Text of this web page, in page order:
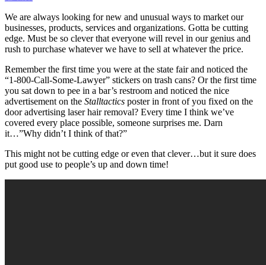
We are always looking for new and unusual ways to market our
businesses, products, services and organizations. Gotta be cutting
edge. Must be so clever that everyone will revel in our genius and
rush to purchase whatever we have to sell at whatever the price.
Remember the first time you were at the state fair and noticed the
“1-800-Call-Some-Lawyer” stickers on trash cans? Or the first time
you sat down to pee in a bar’s restroom and noticed the nice
advertisement on the Stalltactics poster in front of you fixed on the
door advertising laser hair removal? Every time I think we’ve
covered every place possible, someone surprises me. Darn
it…”Why didn’t I think of that?”
This might not be cutting edge or even that clever…but it sure does
put good use to people’s up and down time!